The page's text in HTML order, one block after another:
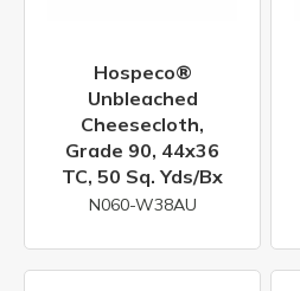
Hospeco®
Unbleached
Cheesecloth,
Grade 90, 44x36
TC, 50 Sq. Yds/bx
N060-W38AU